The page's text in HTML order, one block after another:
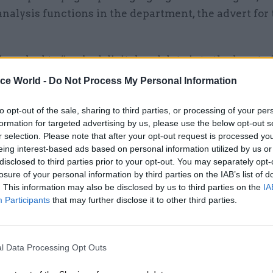
World - Do Not Process My Personal Information
opt-out of the sale, sharing to third parties, or processing of your
for targeted advertising by us, please use the below opt-out
selection. Please note that after your opt-out request is processed
interest-based ads based on personal information utilized by us
to third parties prior to your opt-out. You may separately
of your personal information by third parties on the IAB’s list of
This information may also be disclosed by us to third parties on the
Participants that may further disclose it to other third parties.
Data Processing Opt Outs
functions in the department, the advert for
asked to “embed digital and data into the heart
and the sector deliver outcomes, not as a separate
also lead the education estates function, with one
to transform the department’s capital strategy
and digitally enabled.
will include delivery of major capital
of the highest levels of risk and accountability